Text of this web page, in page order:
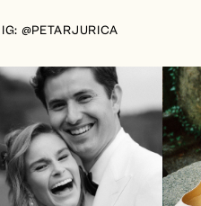
IG: @PETARJURICA